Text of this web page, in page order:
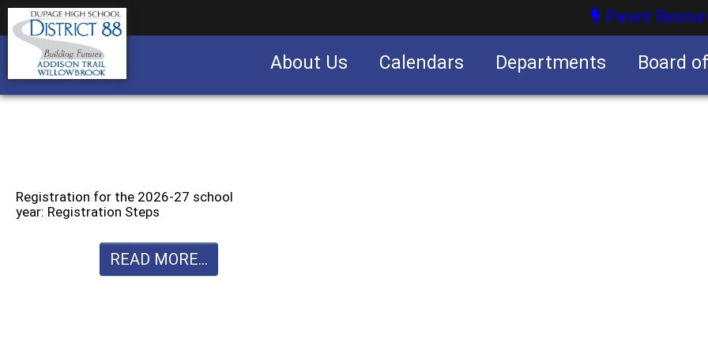
Parent
About Us Calendars Departments Board
Registration for the 2026-27 school
year: Registration Steps
READ MORE...